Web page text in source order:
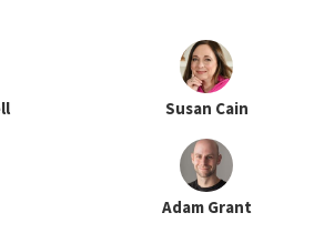
Susan Cain
Adam Grant